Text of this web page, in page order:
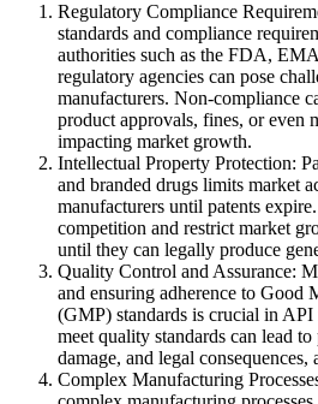
Regulatory Compliance
standards and compliance
authorities such as the FDA,
regulatory agencies can pose
manufacturers. Non-compliance
product approvals, fines, or even
impacting market growth.
Intellectual Property Protection:
and branded drugs limits market
manufacturers until patents
competition and restrict market
until they can legally produce
Quality Control and Assurance:
and ensuring adherence to Good
(GMP) standards is crucial in
meet quality standards can lead
damage, and legal
Complex Manufacturing